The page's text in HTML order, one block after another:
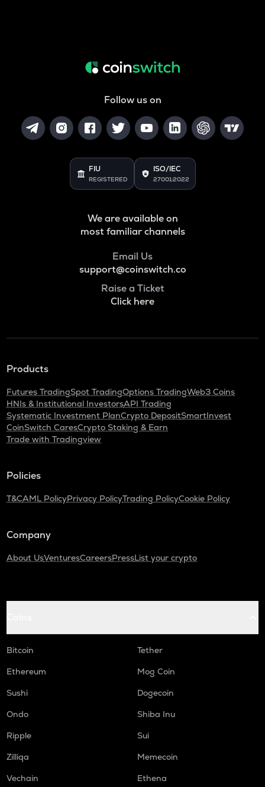
Follow us on
FIU
REGISTERED
ISO/IEC
27001:2022
We are available on
most familiar channels
Email Us
support@coinswitch.co
Raise a Ticket
Click here
Products
Futures TradingSpot TradingOptions TradingWeb3 Coins
HNIs & Institutional InvestorsAPI Trading
Systematic Investment PlanCrypto DepositSmartInvest
CoinSwitch CaresCrypto Staking & Earn
Trade with Tradingview
Policies
T&CAML PolicyPrivacy PolicyTrading PolicyCookie Policy
Company
About UsVenturesCareersPressList your crypto
Bitcoin
Tether
Ethereum
Mog Coin
Sushi
Dogecoin
Ondo
Shiba Inu
Ripple
Sui
Zilliqa
Memecoin
Vechain
Ethena